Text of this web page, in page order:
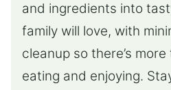
and ingredients into
family will love, with
cleanup so there’s
eating and enjoying.